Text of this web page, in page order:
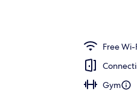
Free Wi-
Gym